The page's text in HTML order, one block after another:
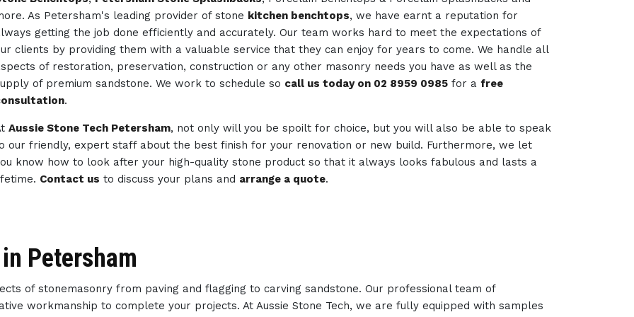
As Petersham's leading provider of stone kitchen benchtops, we have earnt a reputation for
getting the job done efficiently and accurately. Our team works hard to meet the expectations of
clients by providing them with a valuable service that they can enjoy for years to come. We handle all
of restoration, preservation, construction or any other masonry needs you have as well as the
of premium sandstone. We work to schedule so call us today on 02 8959 0985for a free
.
Aussie Stone Tech Petersham, not only will you be spoilt for choice, but you will also be able to speak
our friendly, expert staff about the best finish for your renovation or new build. Furthermore, we let
know how to look after your high-quality stone product so that it always looks fabulous and lasts a
Contact us to discuss your plans and arrange a quote.
Petersham
of stonemasonry from paving and flagging to carving sandstone. Our professional team of
workmanship to complete your projects. At Aussie Stone Tech, we are fully equipped with samples